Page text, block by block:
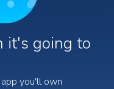
it's going to
you'll own